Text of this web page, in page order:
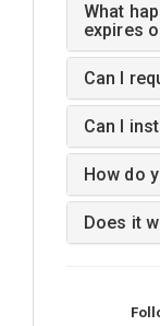
What
expires
Can I
Can I
How do
Does it